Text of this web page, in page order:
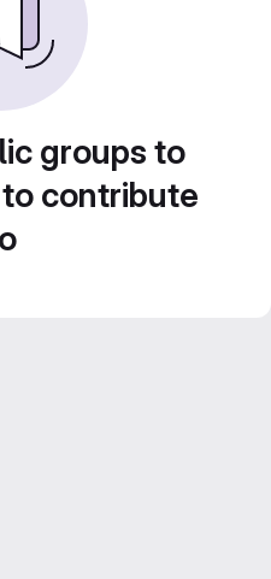
groups to
contribute